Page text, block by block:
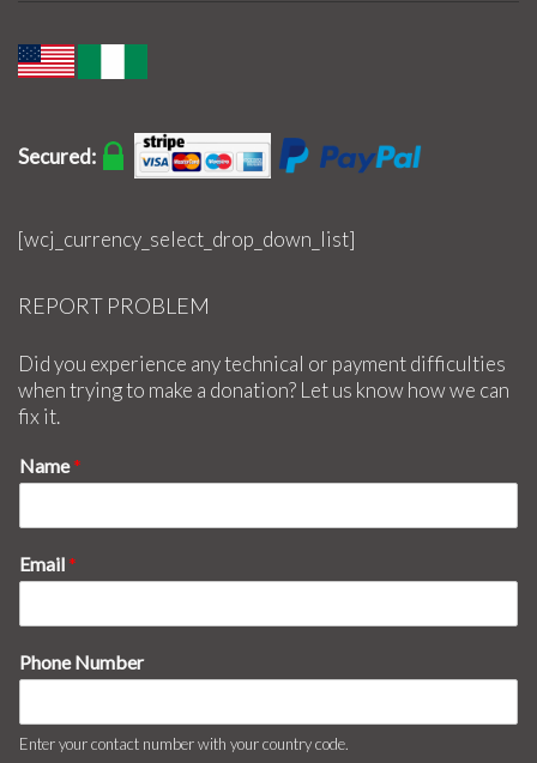
Secured:
[wcj_currency_select_drop_down_list]
REPORT PROBLEM
Did you experience any technical or payment difficulties
when trying to make a donation? Let us know how we can
fix it.
Name*
Email*
Phone Number
Enter your contact number with your country code.